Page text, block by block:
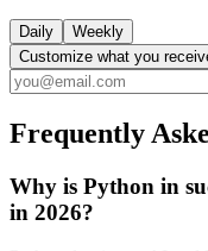
Daily
Weekly
Customize what you
Frequently
Why is Python in
in 2026?